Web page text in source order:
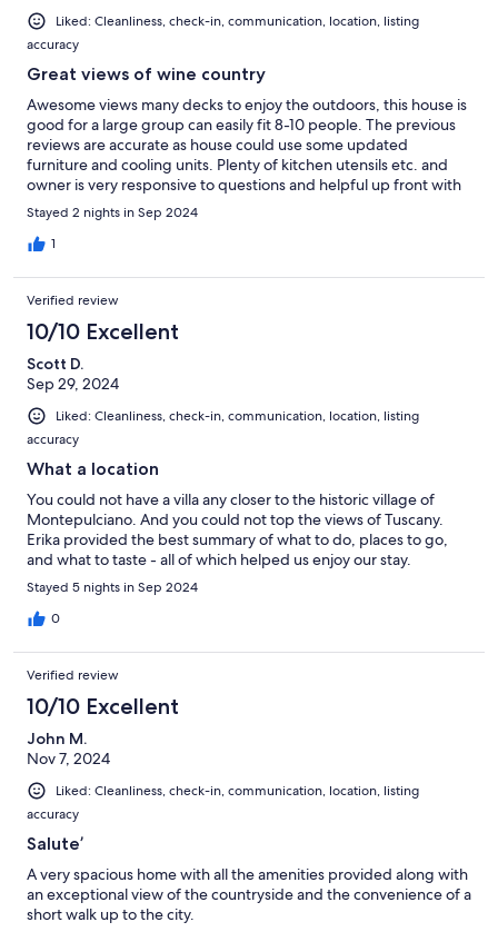
Liked: Cleanliness, check-in, communication, location, listing
accuracy
Great views of wine country
Awesome views many decks to enjoy the outdoors, this house is
good for a large group can easily fit 8-10 people. The previous
reviews are accurate as house could use some updated
furniture and cooling units. Plenty of kitchen utensils etc. and
owner is very responsive to questions and helpful up front with
guides on the area. Enjoyed our stay.
Stayed 2 nights in Sep 2024
1
Verified review
10/10 Excellent
Scott D.
Sep 29, 2024
Liked: Cleanliness, check-in, communication, location, listing
accuracy
What a location
You could not have a villa any closer to the historic village of
Montepulciano. And you could not top the views of Tuscany.
Erika provided the best summary of what to do, places to go,
and what to taste - all of which helped us enjoy our stay.
Stayed 5 nights in Sep 2024
0
Verified review
10/10 Excellent
John M.
Nov 7, 2024
Liked: Cleanliness, check-in, communication, location, listing
accuracy
Salute’
A very spacious home with all the amenities provided along with
an exceptional view of the countryside and the convenience of a
short walk up to the city.